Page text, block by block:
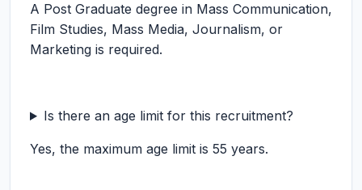
A Post Graduate degree in Mass Communication,
Film Studies, Mass Media, Journalism, or
Marketing is required.
Is there an age limit for this recruitment?
Yes, the maximum age limit is 55 years.